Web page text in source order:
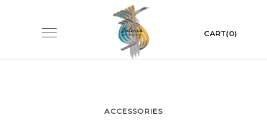
Toggle CART(0)
ACCESSORIES